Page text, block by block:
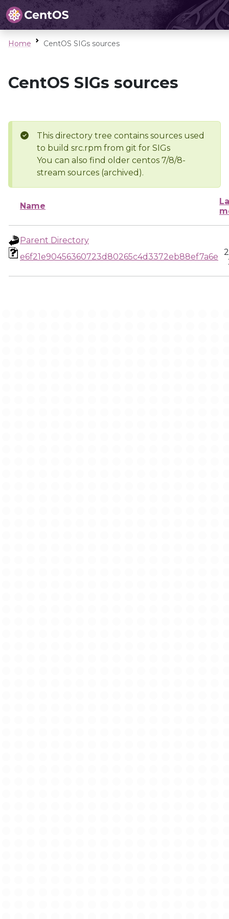
Home CentOS SIGs sources
CentOS SIGs sources
This directory tree contains sources used
to build src.rpm from git for SIGs
You can also find older centos 7/8/8-
stream sources (archived).
Name
Parent Directory
e6f21e90456360723d80265c4d3372eb88ef7a6e